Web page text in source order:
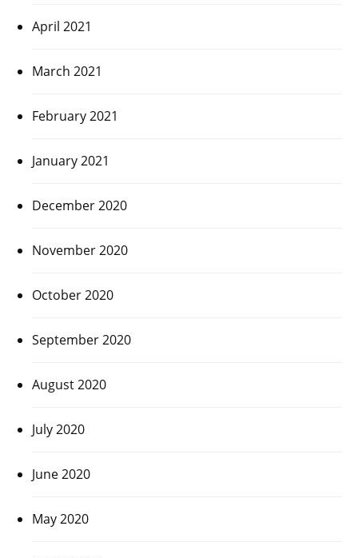
April 2021
March 2021
February 2021
January 2021
December 2020
November 2020
October 2020
September 2020
August 2020
July 2020
June 2020
May 2020